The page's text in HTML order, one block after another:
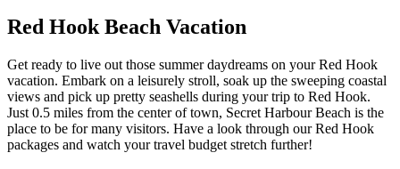
Red Hook Beach Vacation
Get ready to live out those summer daydreams on your Red Hook
vacation. Embark on a leisurely stroll, soak up the sweeping coastal
views and pick up pretty seashells during your trip to Red Hook.
Just 0.5 miles from the center of town, Secret Harbour Beach is the
place to be for many visitors. Have a look through our Red Hook
packages and watch your travel budget stretch further!